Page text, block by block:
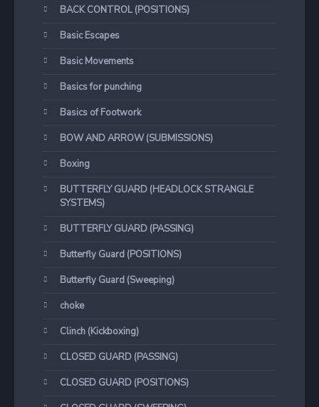
BACK CONTROL (POSITIONS)
Basic Escapes
Basic Movements
Basics for punching
Basics of Footwork
BOW AND ARROW (SUBMISSIONS)
Boxing
BUTTERFLY GUARD (HEADLOCK STRANGLE
SYSTEMS)
BUTTERFLY GUARD (PASSING)
Butterfly Guard (POSITIONS)
Butterfly Guard (Sweeping)
choke
Clinch (Kickboxing)
CLOSED GUARD (PASSING)
CLOSED GUARD (POSITIONS)